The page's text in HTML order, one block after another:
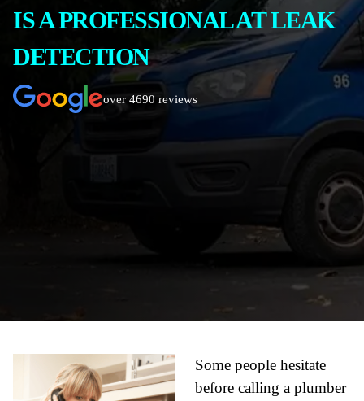
IS A PROFESSIONAL AT LEAK
DETECTION
over 4690 reviews
Some people hesitate
before calling a plumber